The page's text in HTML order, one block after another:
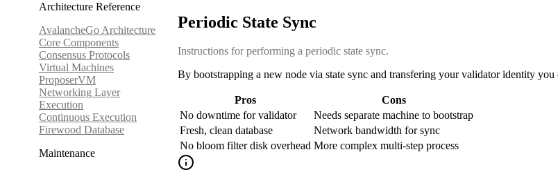
Architecture Reference
AvalancheGo Architecture
Core Components
Consensus Protocols
Virtual Machines
ProposerVM
Networking Layer
Execution
Continuous Execution
Firewood Database
Maintenance
Periodic State Sync
Instructions for performing a periodic state sync.
By bootstrapping a new node via state sync and transfering your validator identity
Pros
Cons
No downtime for validator
Needs separate machine to bootstrap
Fresh, clean database
Network bandwidth for sync
No bloom filter disk overhead More complex multi-step process